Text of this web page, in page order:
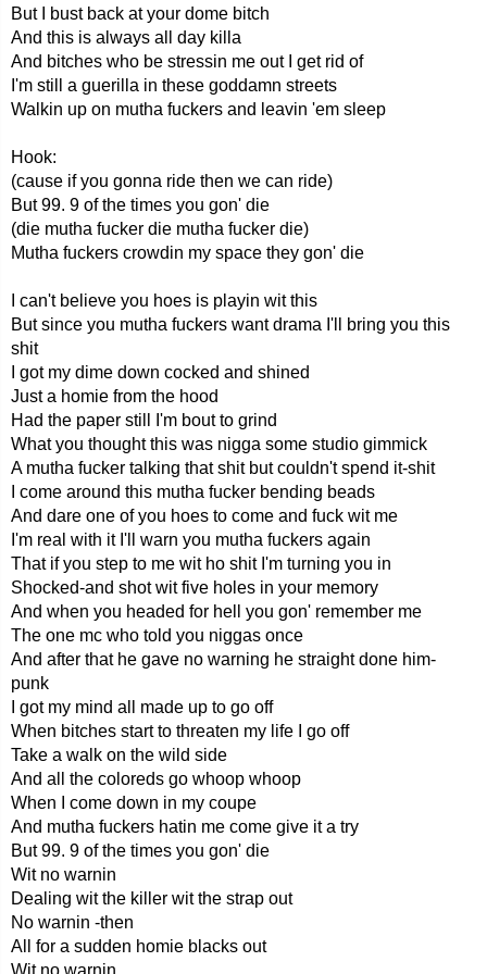
But I bust back at your dome bitch
And this is always all day killa
And bitches who be stressin me out I get rid of
I'm still a guerilla in these goddamn streets
Walkin up on mutha fuckers and leavin 'em sleep
Hook:
(cause if you gonna ride then we can ride)
But 99. 9 of the times you gon' die
(die mutha fucker die mutha fucker die)
Mutha fuckers crowdin my space they gon' die
I can't believe you hoes is playin wit this
But since you mutha fuckers want drama I'll bring you this
shit
I got my dime down cocked and shined
Just a homie from the hood
Had the paper still I'm bout to grind
What you thought this was nigga some studio gimmick
A mutha fucker talking that shit but couldn't spend it-shit
I come around this mutha fucker bending beads
And dare one of you hoes to come and fuck wit me
I'm real with it I'll warn you mutha fuckers again
That if you step to me wit ho shit I'm turning you in
Shocked-and shot wit five holes in your memory
And when you headed for hell you gon' remember me
The one mc who told you niggas once
And after that he gave no warning he straight done him-
punk
I got my mind all made up to go off
When bitches start to threaten my life I go off
Take a walk on the wild side
And all the coloreds go whoop whoop
When I come down in my coupe
And mutha fuckers hatin me come give it a try
But 99. 9 of the times you gon' die
Wit no warnin
Dealing wit the killer wit the strap out
No warnin -then
All for a sudden homie blacks out
Wit no warnin